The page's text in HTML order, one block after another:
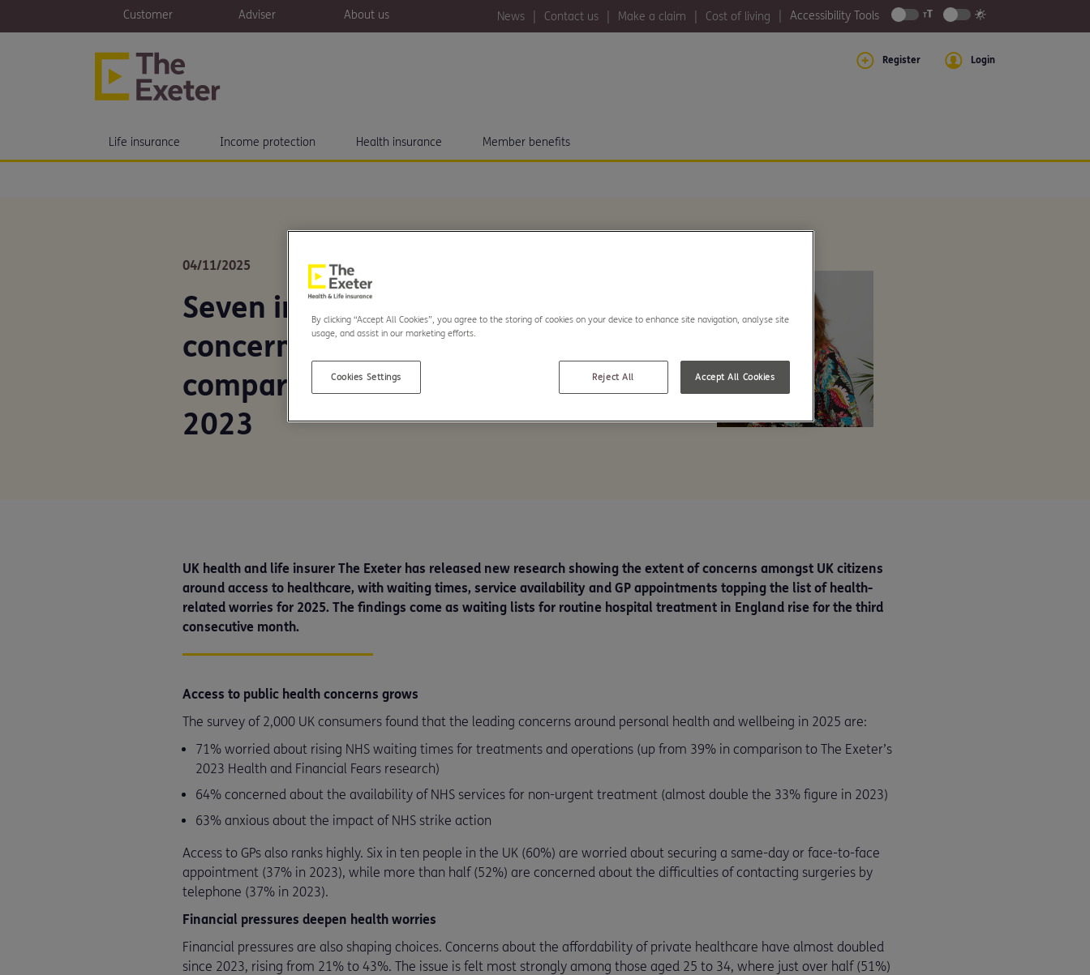
Customer Adviser About us News Contact us Make a claim Cost of living Accessibility Tools
Register Login
Life insurance Income protection Health insurance Member benefits
04/11/2025
Seven in ten UK citizens now
concerned over NHS wait times,
compared to only four in ten in
2023
UK health and life insurer The Exeter has released new research showing the extent of concerns amongst UK citizens
around access to healthcare, with waiting times, service availability and GP appointments topping the list of health-
related worries for 2025. The findings come as waiting lists for routine hospital treatment in England rise for the third
consecutive month.
Access to public health concerns grows
The survey of 2,000 UK consumers found that the leading concerns around personal health and wellbeing in 2025 are:
71% worried about rising NHS waiting times for treatments and operations (up from 39% in comparison to The Exeter’s
2023 Health and Financial Fears research)
64% concerned about the availability of NHS services for non-urgent treatment (almost double the 33% figure in 2023)
63% anxious about the impact of NHS strike action
Access to GPs also ranks highly. Six in ten people in the UK (60%) are worried about securing a same-day or face-to-face
appointment (37% in 2023), while more than half (52%) are concerned about the difficulties of contacting surgeries by
telephone (37% in 2023).
Financial pressures deepen health worries
Financial pressures are also shaping choices. Concerns about the affordability of private healthcare have almost doubled
since 2023, rising from 21% to 43%. The issue is felt most strongly among those aged 25 to 34, where just over half (51%)
By clicking “Accept All Cookies”, you agree to the storing of cookies on your device to enhance site navigation, analyse site
usage, and assist in our marketing efforts.
Reject All Accept All Cookies
Cookies Settings